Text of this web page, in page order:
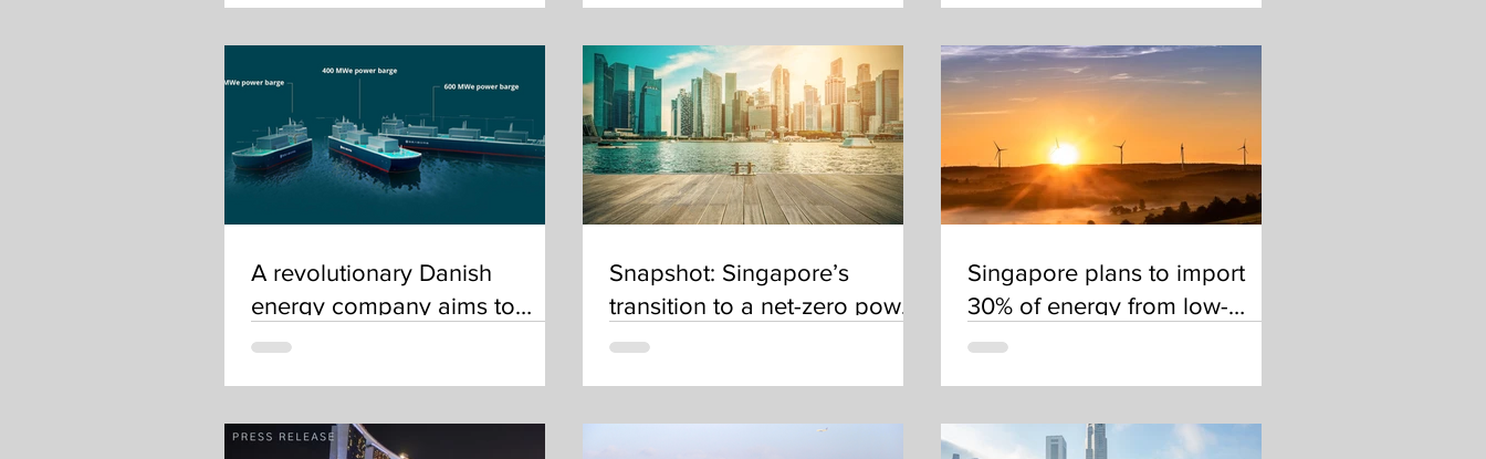
A revolutionary Danish
energy company aims to
accelerate decarbonisation in
Snapshot: Singapore’s
transition to a net-zero power
sector in 2050
Singapore plans to import
30% of energy from low-
carbon sources by 2035